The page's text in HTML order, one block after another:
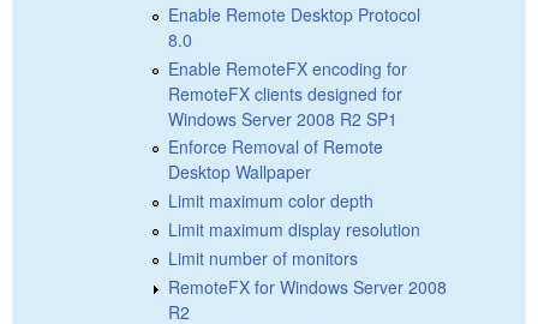
Enable Remote Desktop Protocol
8.0
Enable RemoteFX encoding for
RemoteFX clients designed for
Windows Server 2008 R2 SP1
Enforce Removal of Remote
Desktop Wallpaper
Limit maximum color depth
Limit maximum display resolution
Limit number of monitors
RemoteFX for Windows Server 2008
R2